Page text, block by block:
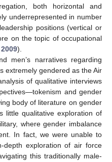
both horizontal and
underrepresented in number
positions (vertical or
on the topic of occupational
).
men’s narratives regarding
extremely gendered as the Air
of qualitative interviews
and gender
body of literature on gender
little qualitative exploration of
where gender imbalance
In fact, we were unable to
depth exploration of air force
this traditionally male-